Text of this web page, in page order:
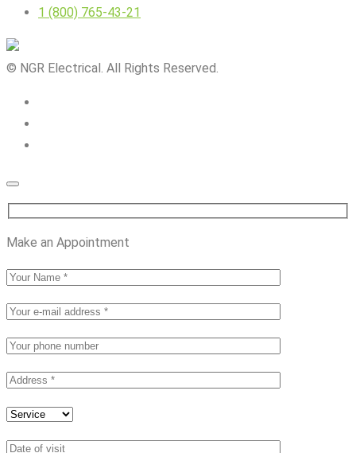
1 (800) 765-43-21
© NGR Electrical. All Rights Reserved.
Make an Appointment